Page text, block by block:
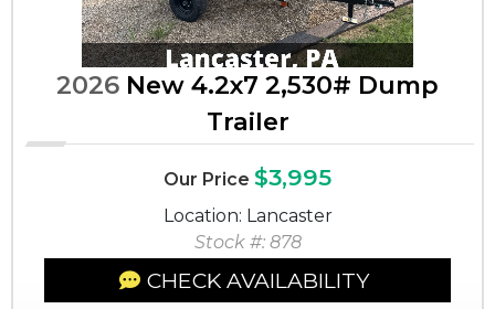
2026 New 4.2x7 2,530# Dump
Trailer
Our Price $3,995
Location: Lancaster
Stock #: 878
CHECK AVAILABILITY